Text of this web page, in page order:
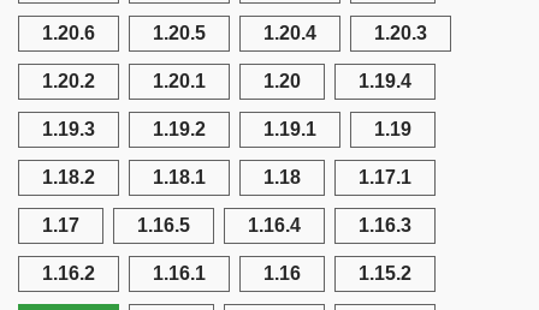
1.20.6 1.20.5 1.20.4 1.20.3
1.20.2 1.20.1 1.20 1.19.4
1.19.3 1.19.2 1.19.1 1.19
1.18.2 1.18.1 1.18 1.17.1
1.17 1.16.5 1.16.4 1.16.3
1.16.2 1.16.1 1.16 1.15.2